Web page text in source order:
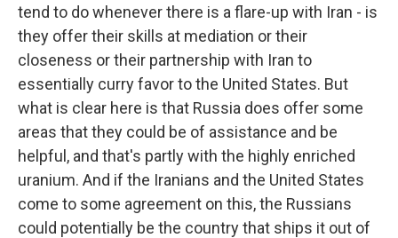
tend to do whenever there is a flare-up with Iran - is
they offer their skills at mediation or their
closeness or their partnership with Iran to
essentially curry favor to the United States. But
what is clear here is that Russia does offer some
areas that they could be of assistance and be
helpful, and that's partly with the highly enriched
uranium. And if the Iranians and the United States
come to some agreement on this, the Russians
could potentially be the country that ships it out of